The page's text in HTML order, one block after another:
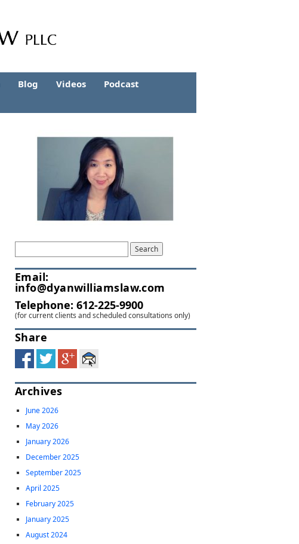
Blog Videos
Podcast
Email:
info@dyanwilliamslaw.com
Telephone: 612-225-9900
(for current clients and scheduled consultations only)
Share
Archives
June 2026
May 2026
January 2026
December 2025
September 2025
April 2025
February 2025
January 2025
August 2024